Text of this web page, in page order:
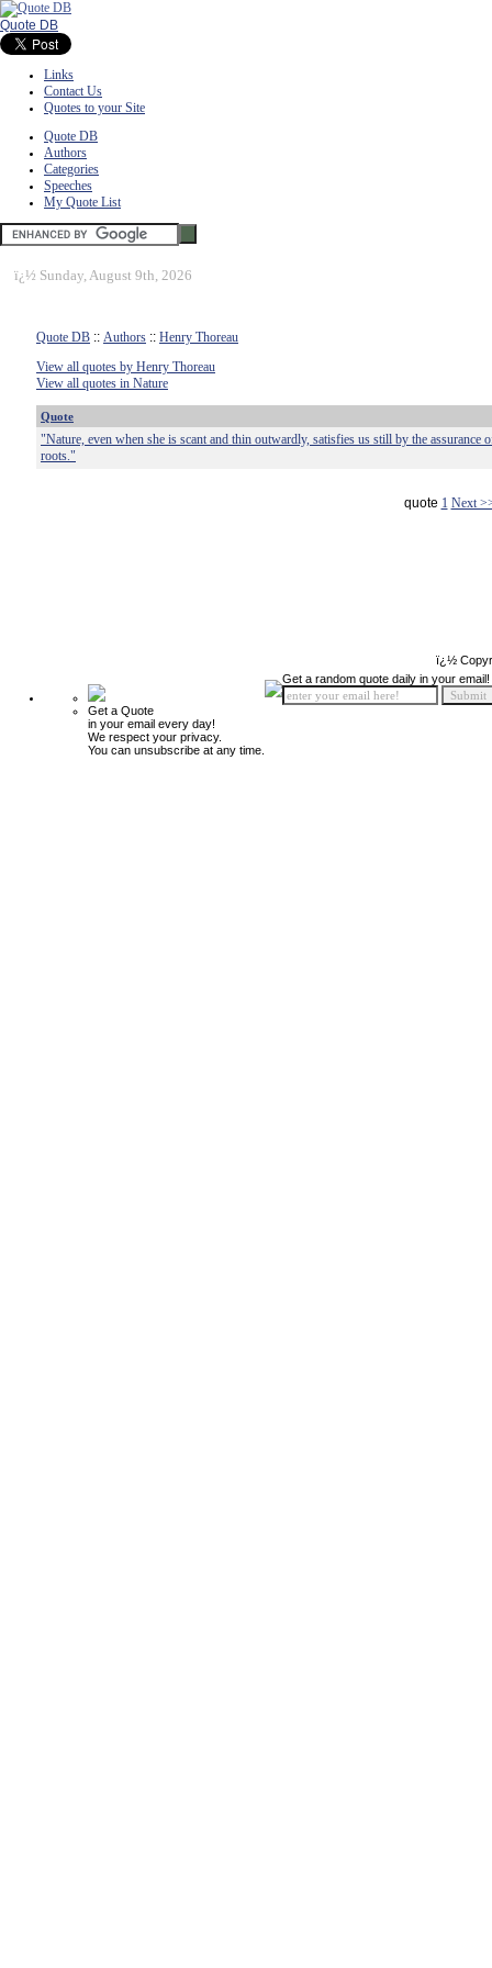
Quote DB
Links
Contact Us
Quotes to your Site
Quote DB
Authors
Categories
Speeches
My Quote List
ï¿½ Sunday, August 9th, 2026
Quote DB :: Authors :: Henry Thoreau
View all quotes by Henry Thoreau
View all quotes in Nature
Quote
"Nature, even when she is scant and thin outwardly, satisfies us still by the assurance
roots."
quote 1 Next
ï¿½
Get a Quote
in your email every day!
We respect your privacy.
You can unsubscribe at any time.
Get a random quote daily in your email!